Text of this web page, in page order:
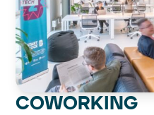
COWORKING